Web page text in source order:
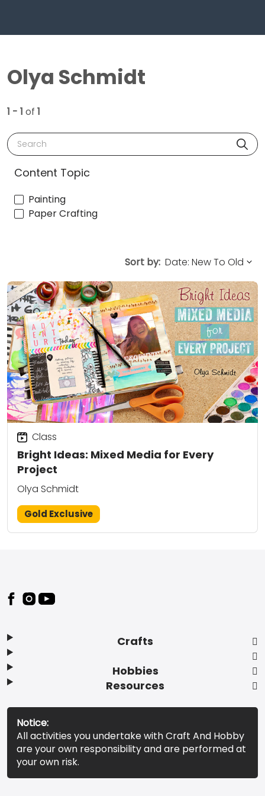
Olya Schmidt
1 - 1 of 1
Search
Content Topic
Painting
Paper Crafting
Sort by:
Bright Ideas: Mixed Media for Every
Project
Class
Olya Schmidt
Gold Exclusive
Footer
Crafts
Hobbies
Resources
Notice:
All activities you undertake with Craft And Hobby
are your own responsibility and are performed at
your own risk.